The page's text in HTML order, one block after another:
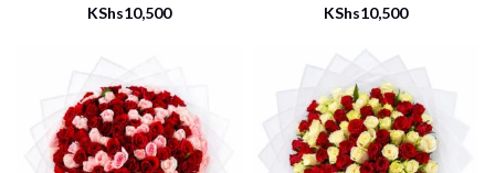
KShs10,500
KShs10,500